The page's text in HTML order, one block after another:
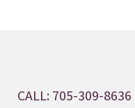
CALL: 705-309-8636